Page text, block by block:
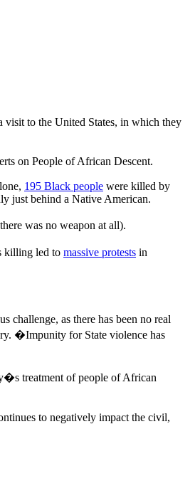
visit to the United States, in which they
on People of African Descent.
195 Black people were killed by
just behind a Native American.
was no weapon at all).
killing led to massive protests in
challenge, as there has been no real
�Impunity for State violence has
treatment of people of African
to negatively impact the civil,